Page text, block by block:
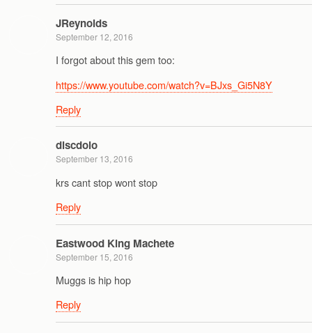
JReynolds
September 12, 2016
I forgot about this gem too:
https://www.youtube.com/watch?v=BJxs_Gi5N8Y
Reply
discdolo
September 13, 2016
krs cant stop wont stop
Reply
Eastwood King Machete
September 15, 2016
Muggs is hip hop
Reply